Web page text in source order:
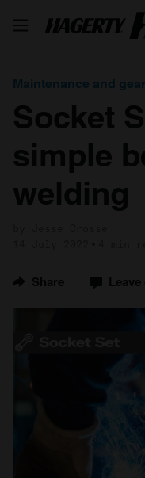
Maintenance and gear
Socket
simple
welding
Share